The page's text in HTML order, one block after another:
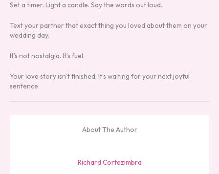
Set a timer. Light a candle. Say the words out loud.
Text your partner that exact thing you loved about them on your
wedding day.
It’s not nostalgia. It’s fuel.
Your love story isn’t finished. It’s waiting for your next joyful
sentence.
About The Author
Richard Cortezimbra